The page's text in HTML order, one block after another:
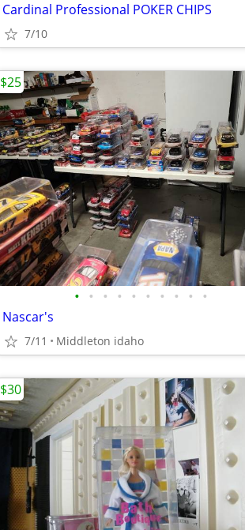
Cardinal Professional POKER CHIPS
7/10
• • • • • • • • • •
Nascar's
7/11 Middleton idaho
$25
$30